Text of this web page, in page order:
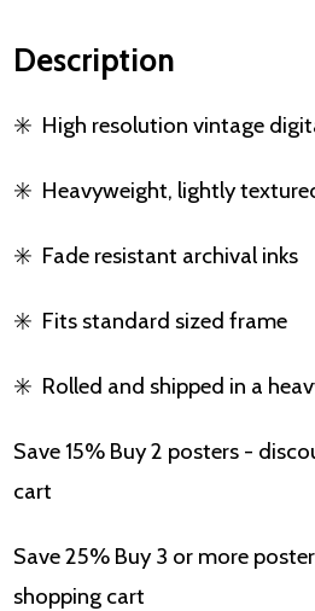
Description
✳️ High resolution vintage
✳️ Heavyweight, lightly
✳️ Fade resistant archival inks
✳️ Fits standard sized frame
✳️ Rolled and shipped in a
Save 15% Buy 2 posters -
cart
Save 25% Buy 3 or more
shopping cart